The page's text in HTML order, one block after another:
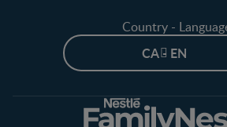
Country -
CA - EN